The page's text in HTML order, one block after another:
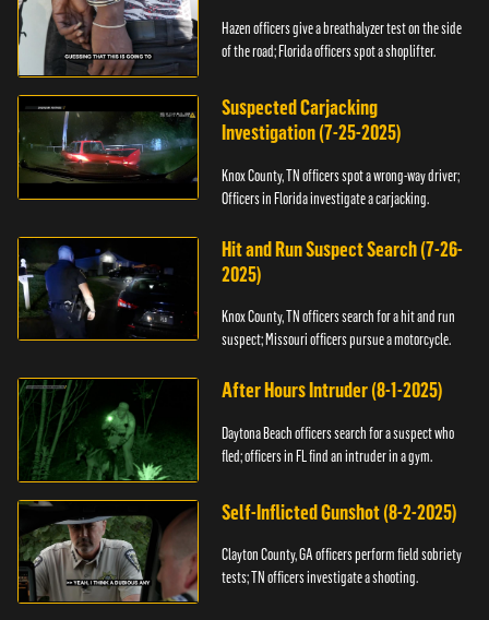
Hazen officers give a breathalyzer test on the side
of the road; Florida officers spot a shoplifter.
Suspected Carjacking
Investigation (7-25-2025)
Knox County, TN officers spot a wrong-way driver;
Officers in Florida investigate a carjacking.
Hit and Run Suspect Search (7-26-
2025)
Knox County, TN officers search for a hit and run
suspect; Missouri officers pursue a motorcycle.
After Hours Intruder (8-1-2025)
Daytona Beach officers search for a suspect who
fled; officers in FL find an intruder in a gym.
Self-Inflicted Gunshot (8-2-2025)
Clayton County, GA officers perform field sobriety
tests; TN officers investigate a shooting.